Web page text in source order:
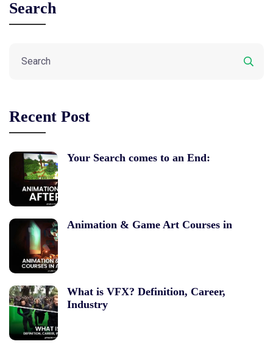
Search
Recent Post
Your Search comes to an End:
Animation & Game Art Courses in
What is VFX? Definition, Career,
Industry